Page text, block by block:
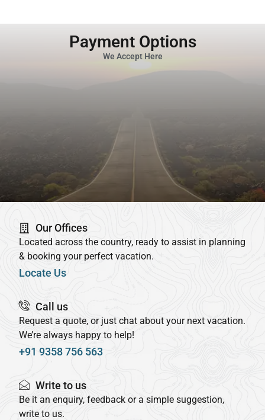
Payment Options
We Accept Here
Our Offices
Located across the country, ready to assist in planning
& booking your perfect vacation.
Locate Us
Call us
Request a quote, or just chat about your next vacation.
We’re always happy to help!
+91 9358 756 563
Write to us
Be it an enquiry, feedback or a simple suggestion,
write to us.